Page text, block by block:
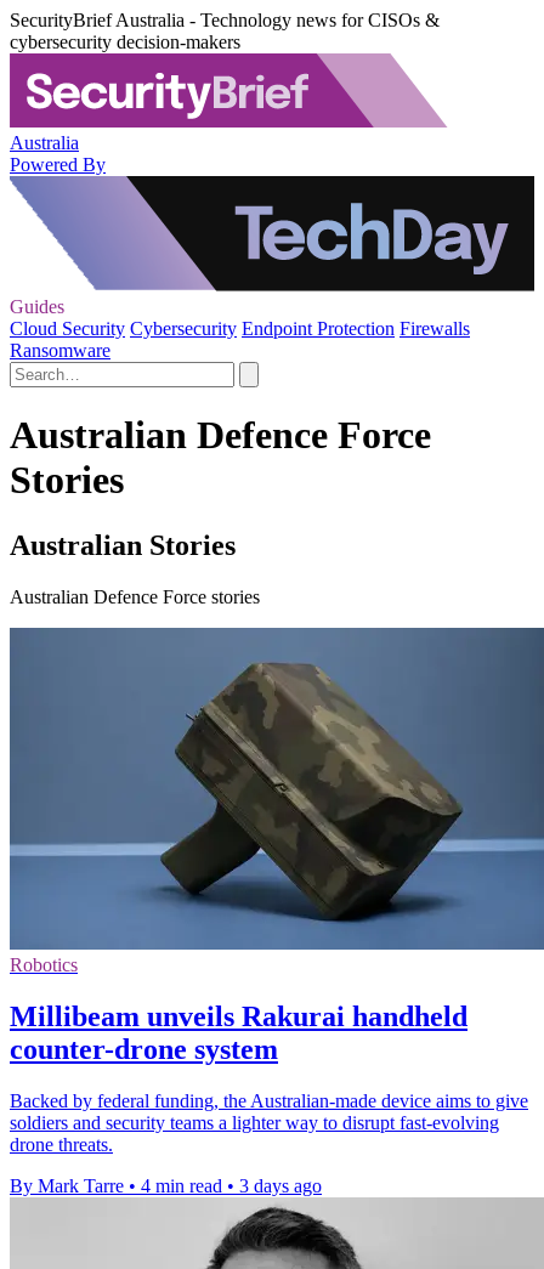
SecurityBrief Australia - Technology news for CISOs &
cybersecurity decision-makers
Australia
Powered By
Guides
Cloud Security Cybersecurity Endpoint Protection Firewalls
Ransomware
Australian Defence Force
Stories
Australian Stories
Australian Defence Force stories
Robotics
Millibeam unveils Rakurai handheld
counter-drone system
Backed by federal funding, the Australian-made device aims to give
soldiers and security teams a lighter way to disrupt fast-evolving
drone threats.
By Mark Tarre • 4 min read • 3 days ago